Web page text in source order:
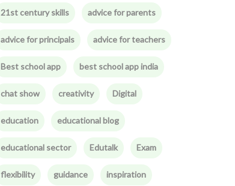
21st century skills advice for parents
advice for principals advice for teachers
Best school app best school app india
chat show creativity Digital
education educational blog
educational sector Edutalk Exam
flexibility guidance inspiration